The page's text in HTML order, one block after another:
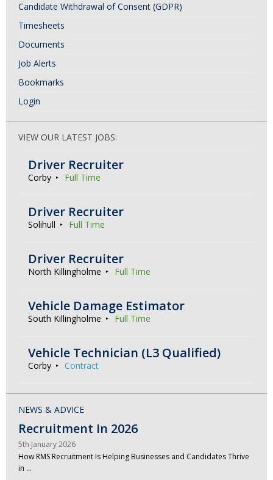
Candidate Withdrawal of Consent (GDPR)
Timesheets
Documents
Job Alerts
Bookmarks
Login
VIEW OUR LATEST JOBS:
Driver Recruiter
Corby Full Time
Driver Recruiter
Solihull Full Time
Driver Recruiter
North Killingholme Full Time
Vehicle Damage Estimator
South Killingholme Full Time
Vehicle Technician (L3 Qualified)
Corby Contract
NEWS & ADVICE
Recruitment In 2026
5th January 2026
How RMS Recruitment Is Helping Businesses and Candidates Thrive
in …